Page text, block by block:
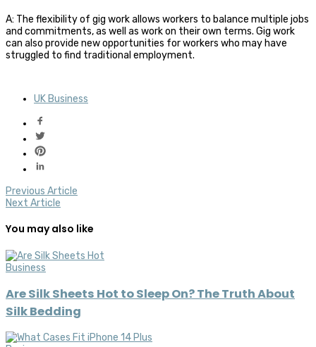
A: The flexibility of gig work allows workers to balance multiple jobs
and commitments, as well as work on their own terms. Gig work
can also provide new opportunities for workers who may have
struggled to find traditional employment.
UK Business
Previous Article
Next Article
You may also like
Business
Are Silk Sheets Hot to Sleep On? The Truth About
Silk Bedding